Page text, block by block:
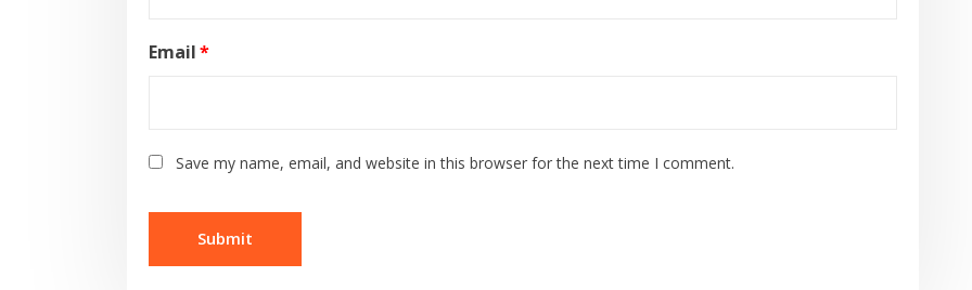
Email*
Save my name, email, and website in this browser for the next time I comment.